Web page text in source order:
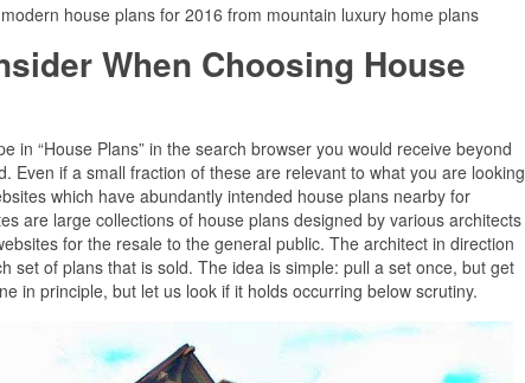
house plans for 2016 from mountain luxury home plans
When Choosing House
in “House Plans” in the search browser you would receive beyond
Even if a small fraction of these are relevant to what you are looking
which have abundantly intended house plans nearby for
are large collections of house plans designed by various architects
for the resale to the general public. The architect in direction
set of plans that is sold. The idea is simple: pull a set once, but get
in principle, but let us look if it holds occurring below scrutiny.